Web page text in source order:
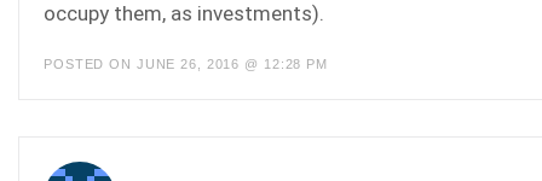
occupy them, as investments).
POSTED ON JUNE 26, 2016 @ 12:28 PM